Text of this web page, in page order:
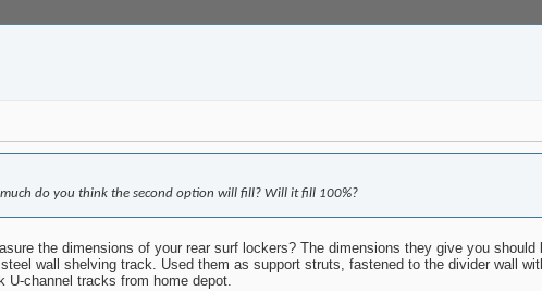
do you think the second option will fill? Will it fill 100%?
the dimensions of your rear surf lockers? The dimensions they give you
wall shelving track. Used them as support struts, fastened to the divider wall
U-channel tracks from home depot.